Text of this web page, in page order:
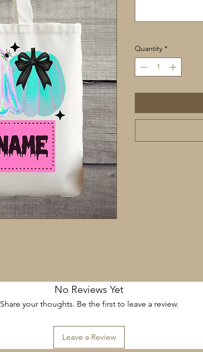
Quantity *
No Reviews Yet
Share your thoughts. Be the first to leave a review.
Leave a Review